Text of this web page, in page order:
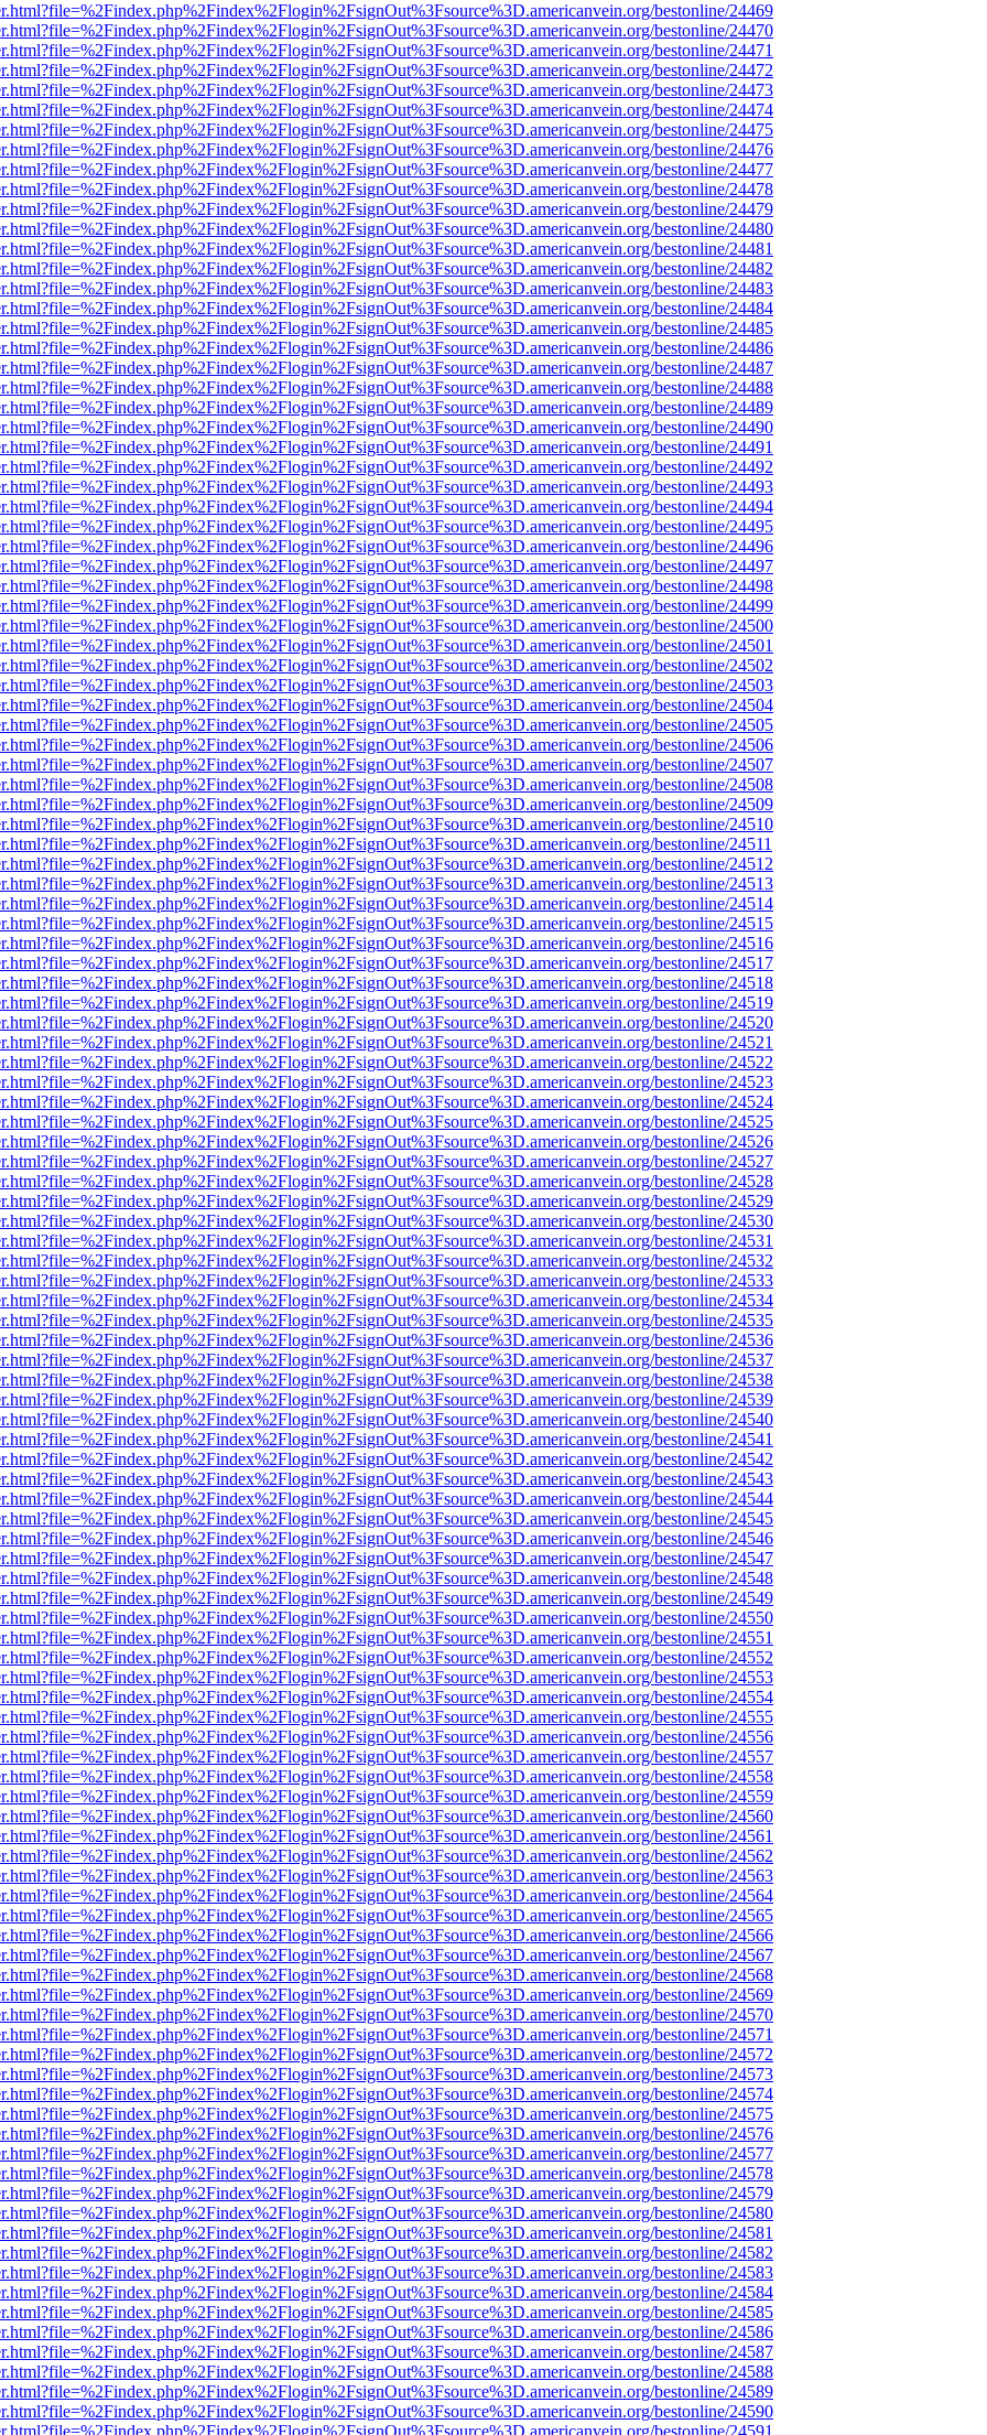
bestonline/24469
bestonline/24470
bestonline/24471
bestonline/24472
bestonline/24473
bestonline/24474
bestonline/24475
bestonline/24476
bestonline/24477
bestonline/24478
bestonline/24479
bestonline/24480
bestonline/24481
bestonline/24482
bestonline/24483
bestonline/24484
bestonline/24485
bestonline/24486
bestonline/24487
bestonline/24488
bestonline/24489
bestonline/24490
bestonline/24491
bestonline/24492
bestonline/24493
bestonline/24494
bestonline/24495
bestonline/24496
bestonline/24497
bestonline/24498
bestonline/24499
bestonline/24500
bestonline/24501
bestonline/24502
bestonline/24503
bestonline/24504
bestonline/24505
bestonline/24506
bestonline/24507
bestonline/24508
bestonline/24509
bestonline/24510
bestonline/24511
bestonline/24512
bestonline/24513
bestonline/24514
bestonline/24515
bestonline/24516
bestonline/24517
bestonline/24518
bestonline/24519
bestonline/24520
bestonline/24521
bestonline/24522
bestonline/24523
bestonline/24524
bestonline/24525
bestonline/24526
bestonline/24527
bestonline/24528
bestonline/24529
bestonline/24530
bestonline/24531
bestonline/24532
bestonline/24533
bestonline/24534
bestonline/24535
bestonline/24536
bestonline/24537
bestonline/24538
bestonline/24539
bestonline/24540
bestonline/24541
bestonline/24542
bestonline/24543
bestonline/24544
bestonline/24545
bestonline/24546
bestonline/24547
bestonline/24548
bestonline/24549
bestonline/24550
bestonline/24551
bestonline/24552
bestonline/24553
bestonline/24554
bestonline/24555
bestonline/24556
bestonline/24557
bestonline/24558
bestonline/24559
bestonline/24560
bestonline/24561
bestonline/24562
bestonline/24563
bestonline/24564
bestonline/24565
bestonline/24566
bestonline/24567
bestonline/24568
bestonline/24569
bestonline/24570
bestonline/24571
bestonline/24572
bestonline/24573
bestonline/24574
bestonline/24575
bestonline/24576
bestonline/24577
bestonline/24578
bestonline/24579
bestonline/24580
bestonline/24581
bestonline/24582
bestonline/24583
bestonline/24584
bestonline/24585
bestonline/24586
bestonline/24587
bestonline/24588
bestonline/24589
bestonline/24590
bestonline/24591